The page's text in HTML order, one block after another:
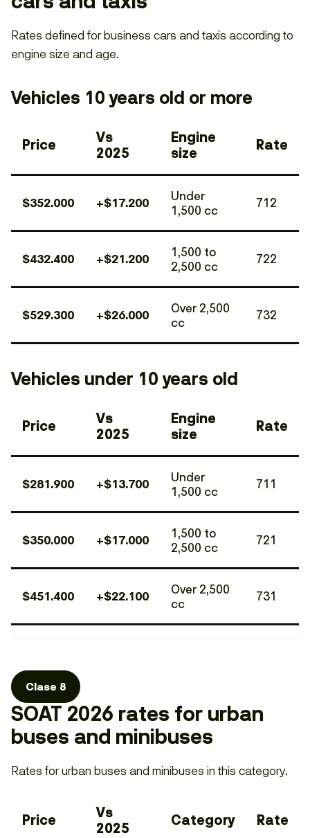
Rates defined for business cars and taxis according to
engine size and age.
Vehicles 10 years old or more
Price
Vs
2025
Engine
size
Rate
$352.000 +$17.200
Under
1,500 cc
712
$432.400 +$21.200
1,500 to
2,500 cc
722
$529.300 +$26.000
Over 2,500
cc
732
Vehicles under 10 years old
Price
Vs
2025
Engine
size
Rate
$281.900 +$13.700
Under
1,500 cc
711
$350.000 +$17.000
1,500 to
2,500 cc
721
$451.400 +$22.100
Over 2,500
cc
731
Clase 8
SOAT 2026 rates for urban
buses and minibuses
Rates for urban buses and minibuses in this category.
Price
Vs
2025
Category Rate